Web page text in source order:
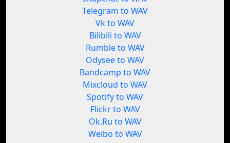
Telegram to WAV
Vk to WAV
Bilibili to WAV
Rumble to WAV
Odysee to WAV
Bandcamp to WAV
Mixcloud to WAV
Spotify to WAV
Flickr to WAV
Ok.Ru to WAV
Weibo to WAV